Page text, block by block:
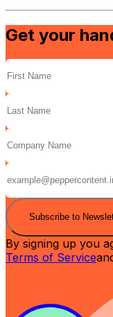
Get your
Subscribe to
By signing up you
Terms of Service